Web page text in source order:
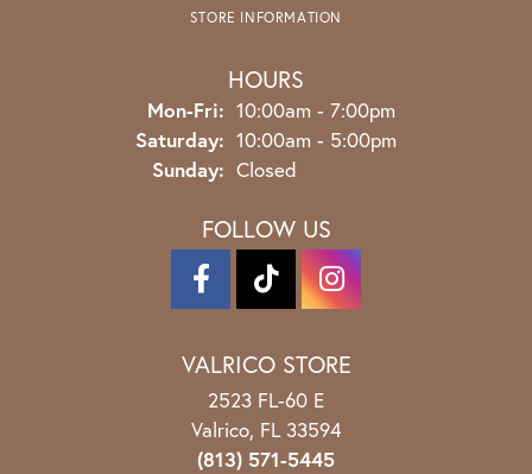
STORE INFORMATION
HOURS
Mon-Fri: Monday - Friday:
10:00am - 7:00pm
Saturday: 10:00am - 5:00pm
Sunday: Closed
FOLLOW US
VALRICO STORE
2523 FL-60 E
Valrico, FL 33594
(813) 571-5445